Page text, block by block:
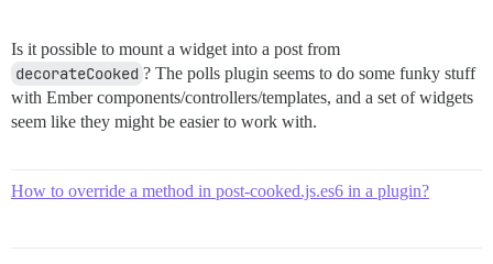
Is it possible to mount a widget into a post from
decorateCooked ? The polls plugin seems to do some funky stuff
with Ember components/controllers/templates, and a set of widgets
seem like they might be easier to work with.
How to override a method in post-cooked.js.es6 in a plugin?